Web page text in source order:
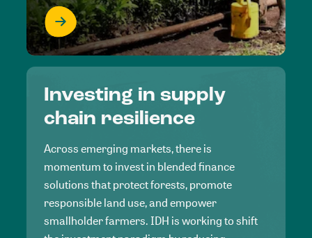
Investing in supply
chain resilience
Across emerging markets, there is
momentum to invest in blended finance
solutions that protect forests, promote
responsible land use, and empower
smallholder farmers. IDH is working to shift